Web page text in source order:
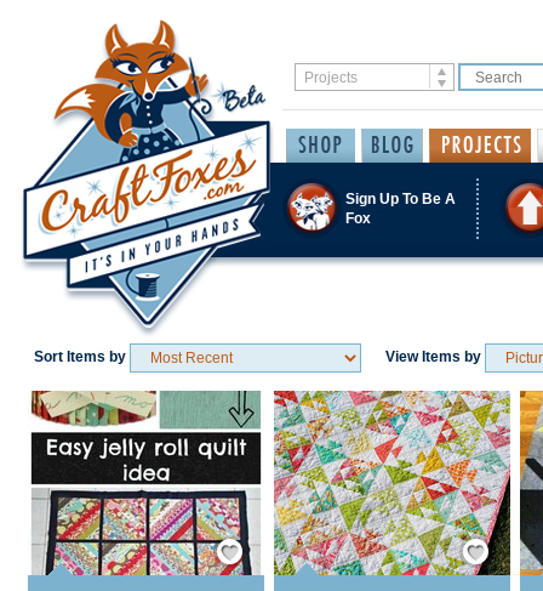
Sign Up To Be A
Fox
Sort Items by View Items by
Save / Remember Save / Remember